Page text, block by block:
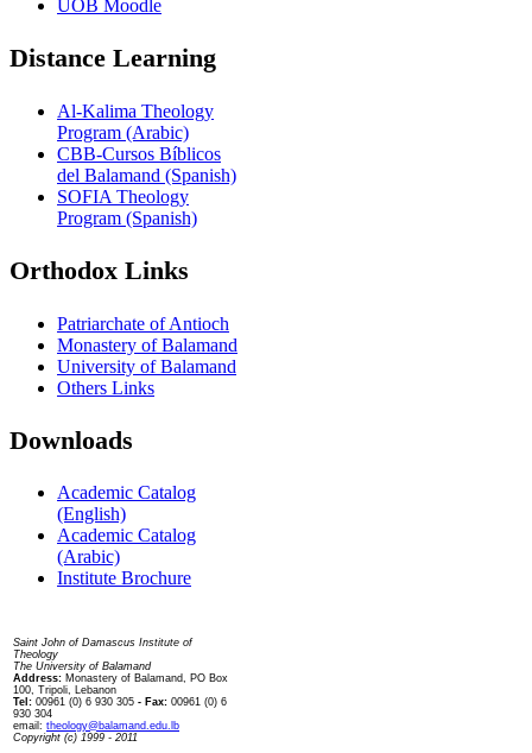
UOB Moodle
Distance Learning
Al-Kalima Theology
Program (Arabic)
CBB-Cursos Bíblicos
del Balamand (Spanish)
SOFIA Theology
Program (Spanish)
Orthodox Links
Patriarchate of Antioch
Monastery of Balamand
University of Balamand
Others Links
Downloads
Academic Catalog
(English)
Academic Catalog
(Arabic)
Institute Brochure
Saint John of Damascus Institute of
Theology
The University of Balamand
Address: Monastery of Balamand, PO Box
100, Tripoli, Lebanon
Tel: 00961 (0) 6 930 305 - Fax: 00961 (0) 6
930 304
email: theology@balamand.edu.lb
Copyright (c) 1999 - 2011